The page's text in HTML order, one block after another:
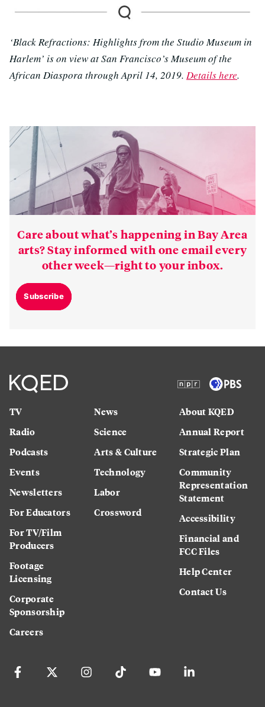
‘Black Refractions: Highlights from the Studio Museum in
Harlem’ is on view at San Francisco’s Museum of the
African Diaspora through April 14, 2019. Details here.
Care about what’s happening in Bay Area
arts? Stay informed with one email every
other week—right to your inbox.
Subscribe
TV
Radio
Podcasts
Events
Newsletters
For Educators
For TV/Film
Producers
Footage
Licensing
Corporate
Sponsorship
Careers
News
Science
Arts & Culture
Technology
Labor
Crossword
About KQED
Annual Report
Strategic Plan
Community
Representation
Statement
Accessibility
Financial and
FCC Files
Help Center
Contact Us